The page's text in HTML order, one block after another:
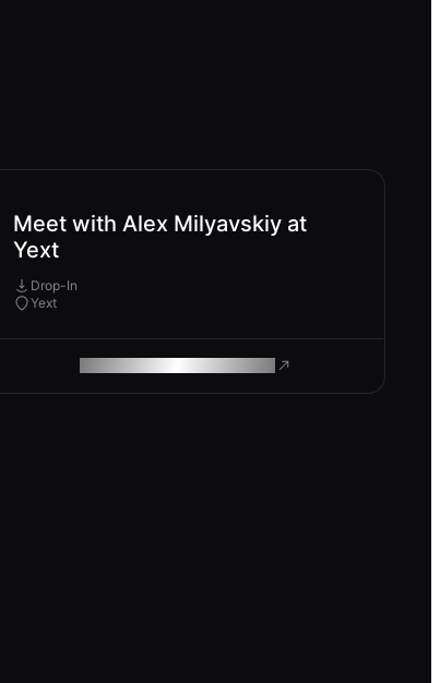
Meet with Alex Milyavskiy at
Yext
Drop-In
Yext